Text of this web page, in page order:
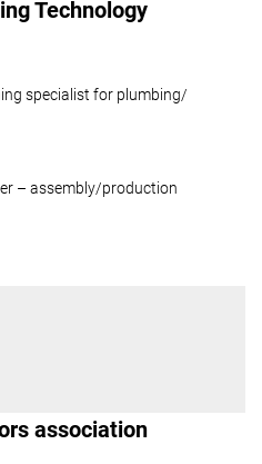
Technology
specialist for plumbing/
– assembly/production
association